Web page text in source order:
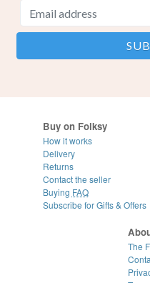
Buy on Folksy
How it works
Delivery
Returns
Contact the seller
Buying FAQ
Subscribe for Gifts & Offers
The